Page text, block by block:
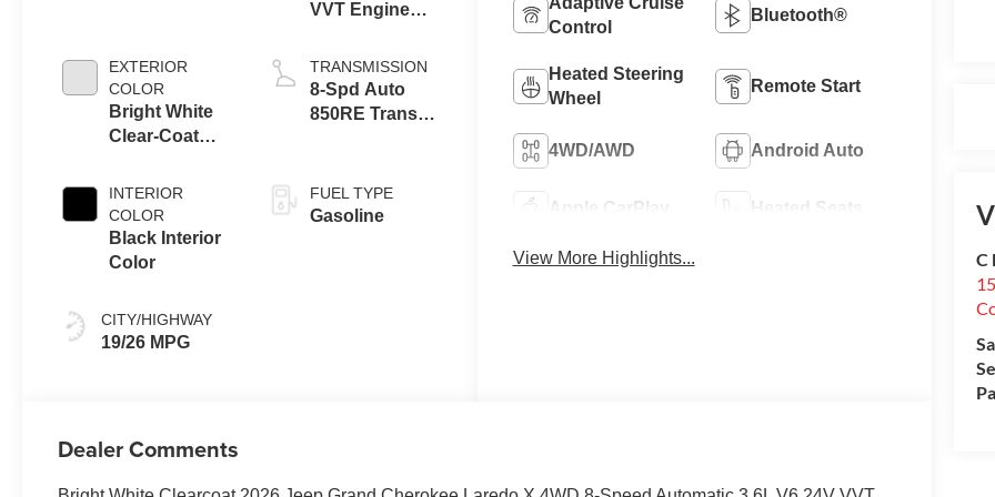
C
EXTERIOR
COLOR
Bright White
Clear-Coat
INTERIOR
COLOR
Black Interior
Color
CITY/HIGHWAY
19/26 MPG
VVT Engine
TRANSMISSION
8-Spd Auto
850RE Trans
FUEL TYPE
Gasoline
Control
Bluetooth®
Heated Steering
Wheel
Remote Start
4WD/AWD Android Auto
Apple CarPlay Heated Seats
View More Highlights...
Dealer Comments